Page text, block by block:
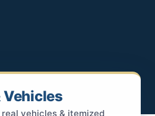
Vehicles
vehicles & itemized